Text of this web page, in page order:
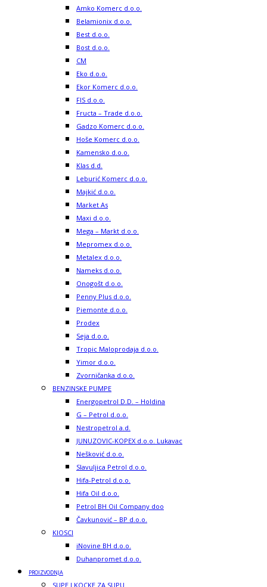
Amko Komerc d.o.o.
Belamionix d.o.o.
Best d.o.o.
Bost d.o.o.
CM
Eko d.o.o.
Ekor Komerc d.o.o.
FIS d.o.o.
Fructa – Trade d.o.o.
Gadzo Komerc d.o.o.
Hoše Komerc d.o.o.
Kamensko d.o.o.
Klas d.d.
Leburić Komerc d.o.o.
Majkić d.o.o.
Market As
Maxi d.o.o.
Mega – Markt d.o.o.
Mepromex d.o.o.
Metalex d.o.o.
Nameks d.o.o.
Onogošt d.o.o.
Penny Plus d.o.o.
Piemonte d.o.o.
Prodex
Seja d.o.o.
Tropic Maloprodaja d.o.o.
Yimor d.o.o.
Zvorničanka d.o.o.
BENZINSKE PUMPE
Energopetrol D.D. – Holdina
G – Petrol d.o.o.
Nestropetrol a.d.
JUNUZOVIC-KOPEX d.o.o. Lukavac
Nešković d.o.o.
Slavuljica Petrol d.o.o.
Hifa-Petrol d.o.o.
Hifa Oil d.o.o.
Petrol BH Oil Company doo
Čavkunović – BP d.o.o.
KIOSCI
iNovine BH d.o.o.
Duhanpromet d.o.o.
PROIZVODNJA
SUPE I KOCKE ZA SUPU